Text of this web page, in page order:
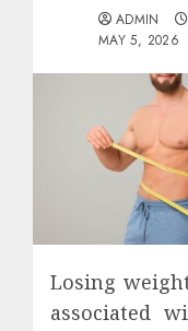
ADMIN
MAY 5, 2026
Losing
associated